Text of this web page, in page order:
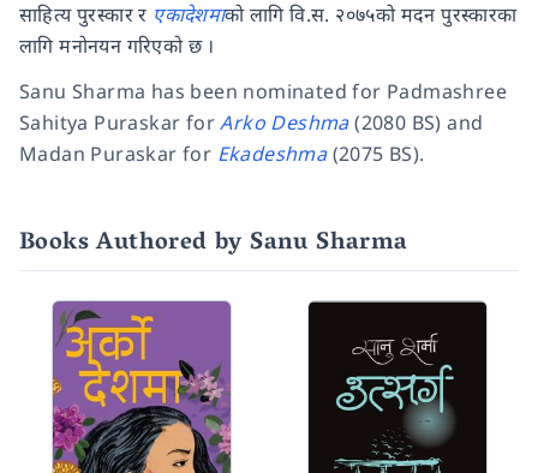
साहित्य पुरस्कार र एकादेशमाको लागि वि.स. २०७५को मदन पुरस्कारका
लागि मनोनयन गरिएको छ ।
Sanu Sharma has been nominated for Padmashree
Sahitya Puraskar forArko Deshma(2080 BS) and
Madan Puraskar for Ekadeshma(2075 BS).
Books Authored by Sanu Sharma